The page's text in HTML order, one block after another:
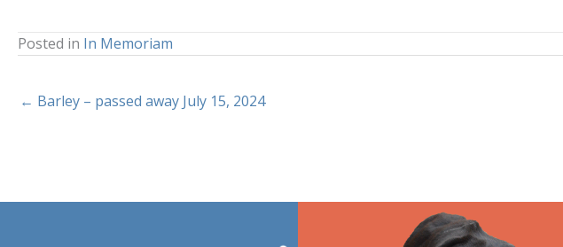
Posted in In Memoriam
← Barley – passed away July 15, 2024